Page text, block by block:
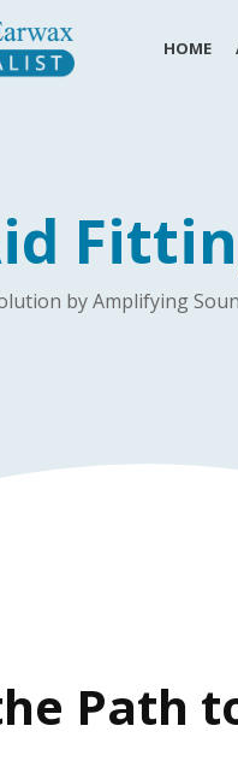
HOME
by Amplifying
Path